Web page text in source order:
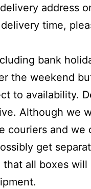
address
time,
bank
the weekend
to availability.
Although we
and
get
all boxes